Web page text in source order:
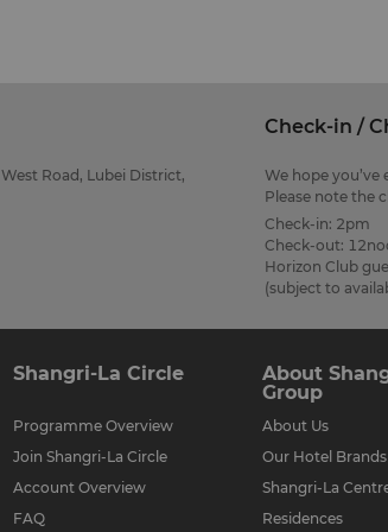
Road, Lubei District,
Check-in /
We hope
Please note the
Check-in: 2pm
Check-out:
Horizon Club
(subject to
Shangri-La Circle
Programme Overview
Join Shangri-La Circle
Account Overview
FAQ
About
Group
About Us
Our Hotel Brands
Shangri-La
Residences